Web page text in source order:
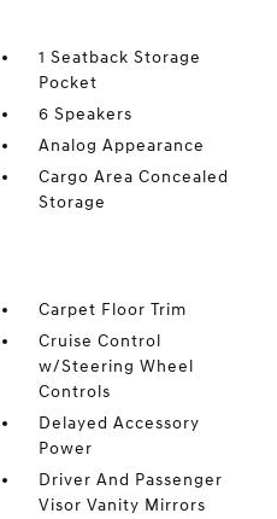
1 Seatback Storage
Pocket
6 Speakers
Analog Appearance
Cargo Area Concealed
Storage
Carpet Floor Trim
Cruise Control
w/Steering Wheel
Controls
Delayed Accessory
Power
Driver And Passenger
Visor Vanity Mirrors